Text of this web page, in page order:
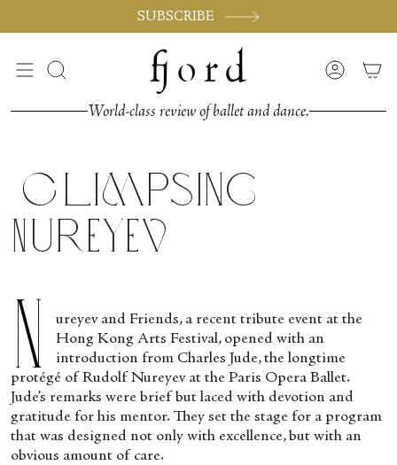
SUBSCRIBE
Search Account
World-class review of ballet and dance.
Glimpsing
Nureyev
N
ureyev and Friends, a recent tribute event at the
Hong Kong Arts Festival, opened with an
introduction from Charles Jude, the longtime
protégé of Rudolf Nureyev at the Paris Opera Ballet.
Jude’s remarks were brief but laced with devotion and
gratitude for his mentor. They set the stage for a program
that was designed not only with excellence, but with an
obvious amount of care.